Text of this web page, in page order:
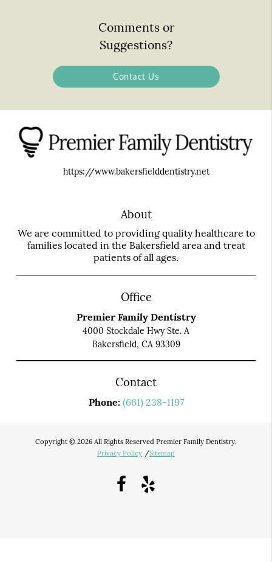
Comments or
Suggestions?
Contact Us
https://www.bakersfielddentistry.net
About
We are committed to providing quality healthcare to
families located in the Bakersfield area and treat
patients of all ages.
Office
Premier Family Dentistry
4000 Stockdale Hwy Ste. A
Bakersfield, CA 93309
Contact
Phone: (661) 238-1197
Copyright © 2026 All Rights Reserved Premier Family Dentistry.
Privacy Policy /Sitemap